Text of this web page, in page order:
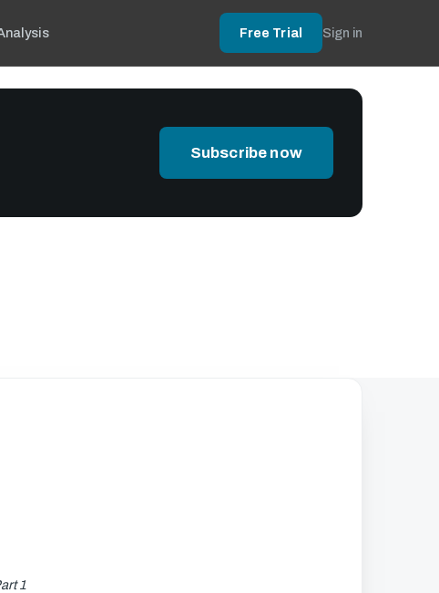
Free Trial Sign in
Subscribe now
1